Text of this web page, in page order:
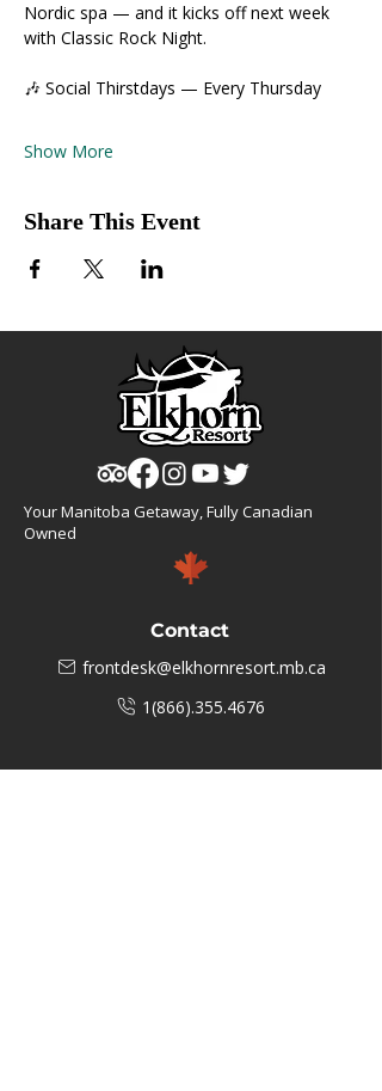
Nordic spa — and it kicks off next week
with Classic Rock Night.
🎶 Social Thirstdays — Every Thursday
Show More
Share This Event
Your Manitoba Getaway, Fully Canadian
Owned
Contact
frontdesk@elkhornresort.mb.ca
1(866).355.4676